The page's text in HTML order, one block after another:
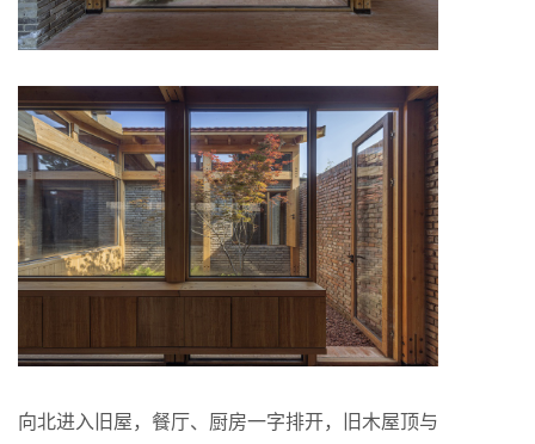
向北进入旧屋，餐厅、厨房一字排开，旧木屋顶与